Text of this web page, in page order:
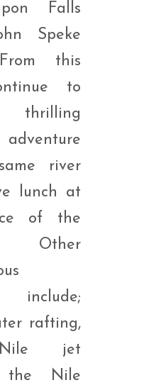
Falls
Speke
this
to
adventure
river
lunch at
of the
include;
rafting,
jet
the Nile